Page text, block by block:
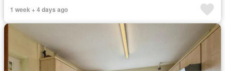
1 week + 4 days ago